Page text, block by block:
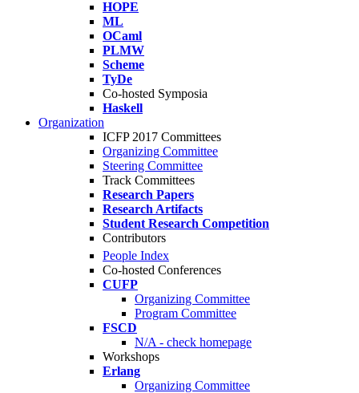
HOPE
ML
OCaml
PLMW
Scheme
TyDe
Co-hosted Symposia
Haskell
Organization
ICFP 2017 Committees
Organizing Committee
Steering Committee
Track Committees
Research Papers
Research Artifacts
Student Research Competition
Contributors
People Index
Co-hosted Conferences
CUFP
Organizing Committee
Program Committee
FSCD
N/A - check homepage
Workshops
Erlang
Organizing Committee